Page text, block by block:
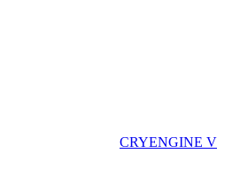
CRYENGINE V